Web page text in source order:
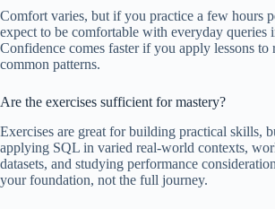
Comfort varies, but if you practice a few hours
expect to be comfortable with everyday queries
Confidence comes faster if you apply lessons to
common patterns.
Are the exercises sufficient for mastery?
Exercises are great for building practical skills,
applying SQL in varied real-world contexts,
datasets, and studying performance
your foundation, not the full journey.